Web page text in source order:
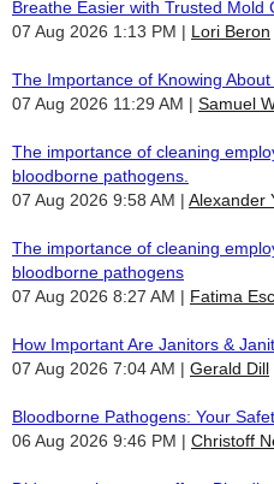
Breathe Easier with Trusted Mold
07 Aug 2026 1:13 PM
Lori Beron
The Importance of Knowing
07 Aug 2026 11:29 AM
Samuel
The importance of cleaning
bloodborne pathogens.
07 Aug 2026 9:58 AM
Alexander
The importance of cleaning
bloodborne pathogens
07 Aug 2026 8:27 AM
Fatima
How Important Are Janitors &
07 Aug 2026 7:04 AM
Gerald Dill
Bloodborne Pathogens: Your
06 Aug 2026 9:46 PM
Christoff